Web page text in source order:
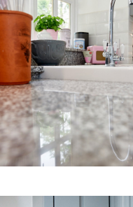
ABOUT US
PROJECTS
TESTIMONIALS
CONTACT US